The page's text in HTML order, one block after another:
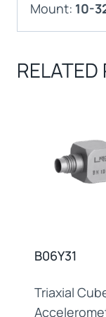
Mount: 10-
B06Y31
Triaxial